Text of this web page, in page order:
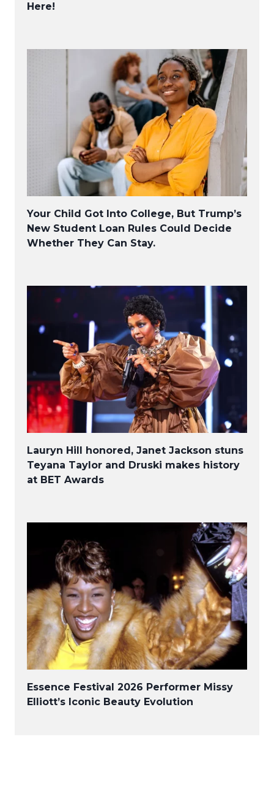
Here!
Your Child Got Into College, But Trump’s
New Student Loan Rules Could Decide
Whether They Can Stay.
Lauryn Hill honored, Janet Jackson stuns
Teyana Taylor and Druski makes history
at BET Awards
Essence Festival 2026 Performer Missy
Elliott’s Iconic Beauty Evolution